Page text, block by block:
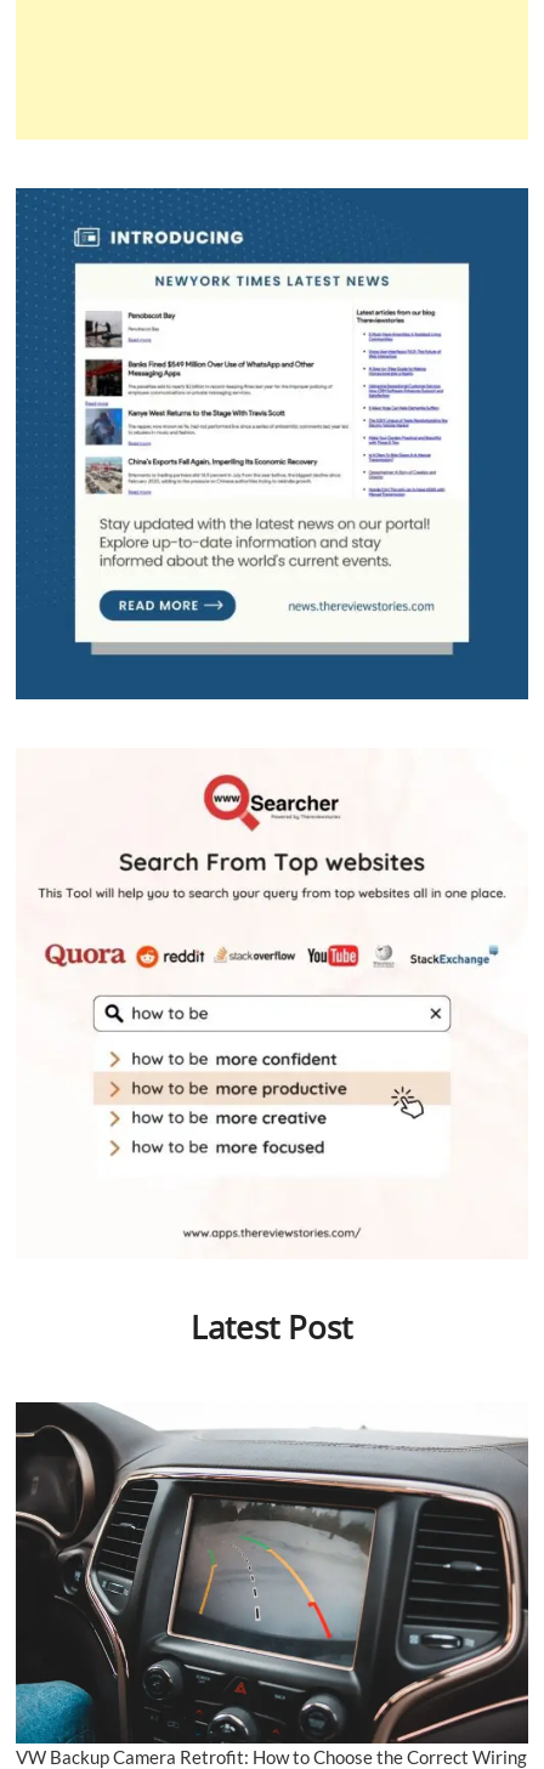
Latest Post
VW Backup Camera Retrofit: How to Choose the Correct Wiring